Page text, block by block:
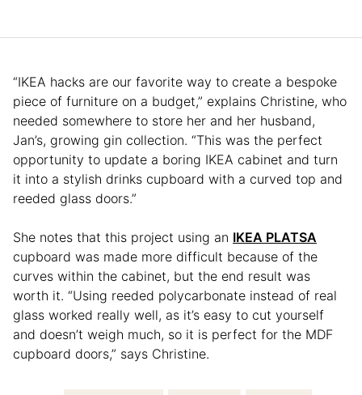
“IKEA hacks are our favorite way to create a bespoke
piece of furniture on a budget,” explains Christine, who
needed somewhere to store her and her husband,
Jan’s, growing gin collection. “This was the perfect
opportunity to update a boring IKEA cabinet and turn
it into a stylish drinks cupboard with a curved top and
reeded glass doors.”
She notes that this project using an IKEA PLATSA
cupboard was made more difficult because of the
curves within the cabinet, but the end result was
worth it. “Using reeded polycarbonate instead of real
glass worked really well, as it’s easy to cut yourself
and doesn’t weigh much, so it is perfect for the MDF
cupboard doors,” says Christine.